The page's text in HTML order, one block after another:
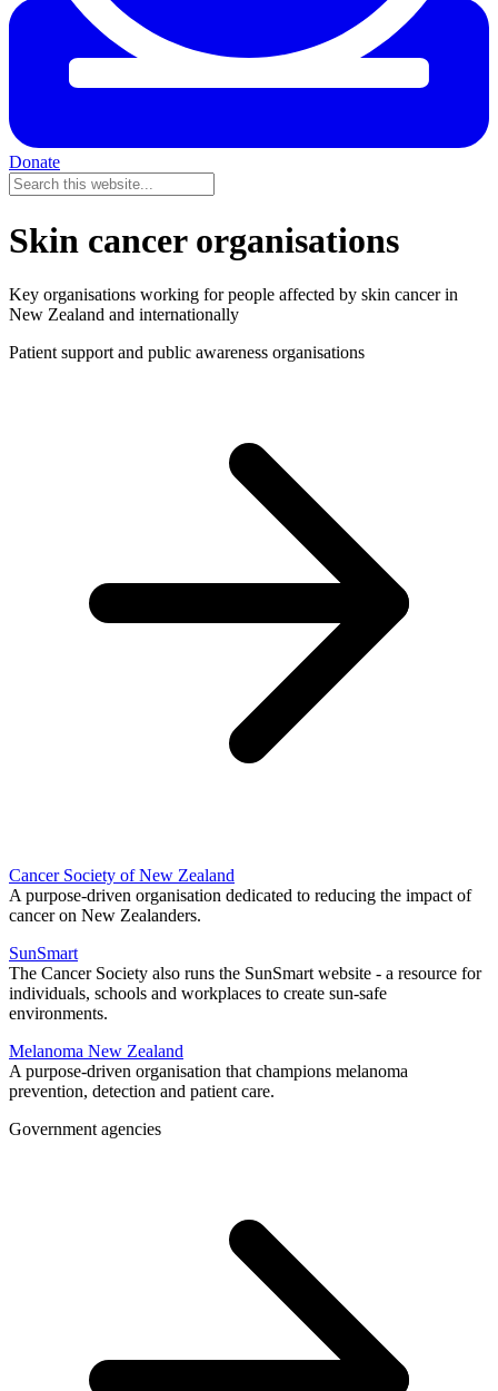
Donate
Skin cancer organisations
Key organisations working for people affected by skin cancer in
New Zealand and internationally
Patient support and public awareness organisations
Cancer Society of New Zealand
A purpose-driven organisation dedicated to reducing the impact of
cancer on New Zealanders.
SunSmart
The Cancer Society also runs the SunSmart website - a resource for
individuals, schools and workplaces to create sun-safe
environments.
Melanoma New Zealand
A purpose-driven organisation that champions melanoma
prevention, detection and patient care.
Government agencies